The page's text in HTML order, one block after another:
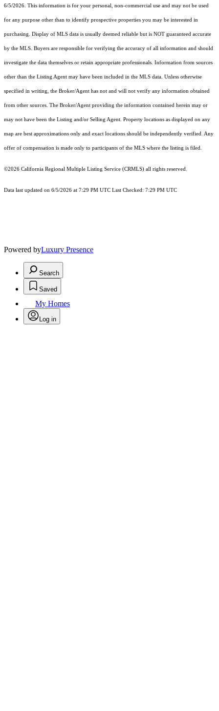
6/5/2026. This information is for your personal, non-commercial use and may not be used
for any purpose other than to identify prospective properties you may be interested in
purchasing. Display of MLS data is usually deemed reliable but is NOT guaranteed accurate
by the MLS. Buyers are responsible for verifying the accuracy of all information and should
investigate the data themselves or retain appropriate professionals. Information from sources
other than the Listing Agent may have been included in the MLS data. Unless otherwise
specified in writing, the Broker/Agent has not and will not verify any information obtained
from other sources. The Broker/Agent providing the information contained herein may or
may not have been the Listing and/or Selling Agent. Property locations as displayed on any
map are best approximations only and exact locations should be independently verified. Any
offer of compensation is made only to participants of the MLS where the listing is filed.
©2026 California Regional Multiple Listing Service (CRMLS) all rights reserved.
Data last updated on 6/5/2026 at 7:29 PM UTC Last Checked: 7:29 PM UTC
Powered byLuxury Presence
Search
Saved
My Homes
Log in